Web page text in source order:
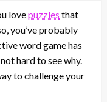
lovepuzzles that
you’ve probably
word game has
hard to see why.
to challenge your